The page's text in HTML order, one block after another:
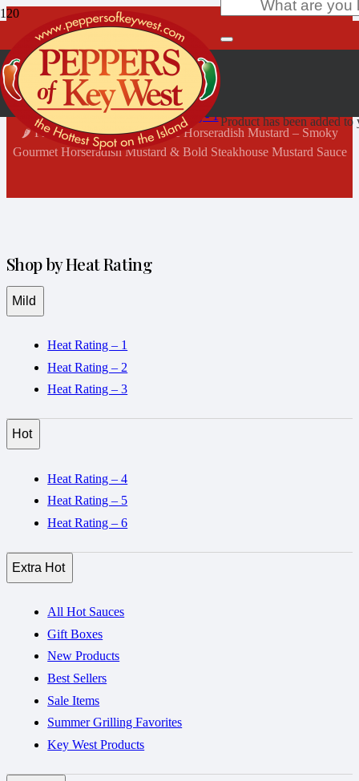
Producthas been added to
Shop Now
Home
Heat Rating - 1
🌶️ Fischer & Wieser’s Mesquite Horseradish Mustard – Smoky
Gourmet Horseradish Mustard & Bold Steakhouse Mustard Sauce
Shop by Heat Rating
Mild
Heat Rating – 1
Heat Rating – 2
Heat Rating – 3
Hot
Heat Rating – 4
Heat Rating – 5
Heat Rating – 6
Extra Hot
All Hot Sauces
Gift Boxes
New Products
Best Sellers
Sale Items
Summer Grilling Favorites
Key West Products